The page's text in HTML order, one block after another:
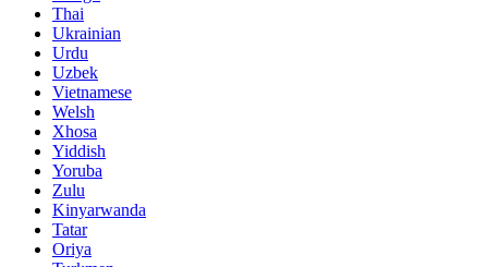
Thai
Ukrainian
Urdu
Uzbek
Vietnamese
Welsh
Xhosa
Yiddish
Yoruba
Zulu
Kinyarwanda
Tatar
Oriya